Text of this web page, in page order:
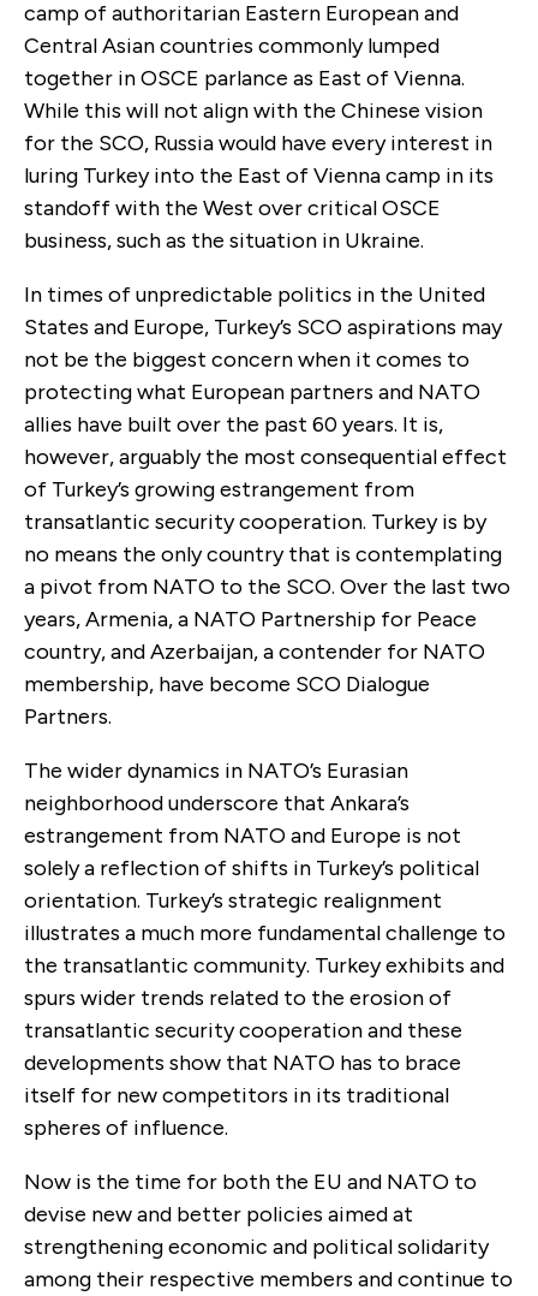
camp of authoritarian Eastern European and
Central Asian countries commonly lumped
together in OSCE parlance as East of Vienna.
While this will not align with the Chinese vision
for the SCO, Russia would have every interest in
luring Turkey into the East of Vienna camp in its
standoff with the West over critical OSCE
business, such as the situation in Ukraine.
In times of unpredictable politics in the United
States and Europe, Turkey’s SCO aspirations may
not be the biggest concern when it comes to
protecting what European partners and NATO
allies have built over the past 60 years. It is,
however, arguably the most consequential effect
of Turkey’s growing estrangement from
transatlantic security cooperation. Turkey is by
no means the only country that is contemplating
a pivot from NATO to the SCO. Over the last two
years, Armenia, a NATO Partnership for Peace
country, and Azerbaijan, a contender for NATO
membership, have become SCO Dialogue
Partners.
The wider dynamics in NATO’s Eurasian
neighborhood underscore that Ankara’s
estrangement from NATO and Europe is not
solely a reflection of shifts in Turkey’s political
orientation. Turkey’s strategic realignment
illustrates a much more fundamental challenge to
the transatlantic community. Turkey exhibits and
spurs wider trends related to the erosion of
transatlantic security cooperation and these
developments show that NATO has to brace
itself for new competitors in its traditional
spheres of influence.
Now is the time for both the EU and NATO to
devise new and better policies aimed at
strengthening economic and political solidarity
among their respective members and continue to